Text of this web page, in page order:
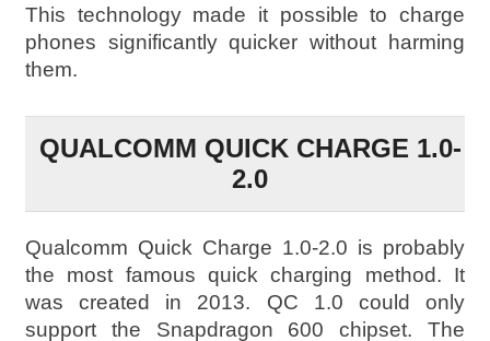
This technology made it possible to charge
phones significantly quicker without harming
them.
QUALCOMM QUICK CHARGE 1.0-
2.0
Qualcomm Quick Charge 1.0-2.0 is probably
the most famous quick charging method. It
was created in 2013. QC 1.0 could only
support the Snapdragon 600 chipset. The